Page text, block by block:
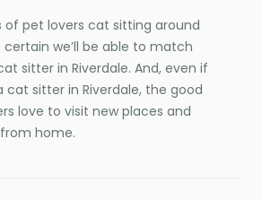
of pet lovers cat sitting around
certain we’ll be able to match
sitter in Riverdale. And, even if
cat sitter in Riverdale, the good
love to visit new places and
home.